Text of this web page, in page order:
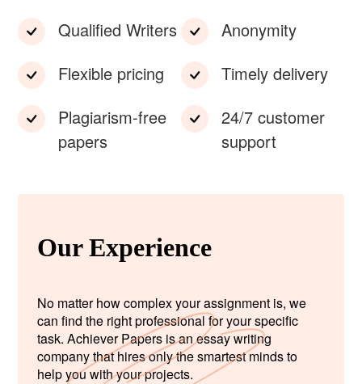
Qualified Writers
Flexible pricing
Plagiarism-free
papers
Anonymity
Timely delivery
24/7 customer
support
Our Experience
No matter how complex your assignment is, we
can find the right professional for your specific
task. Achiever Papers is an essay writing
company that hires only the smartest minds to
help you with your projects.